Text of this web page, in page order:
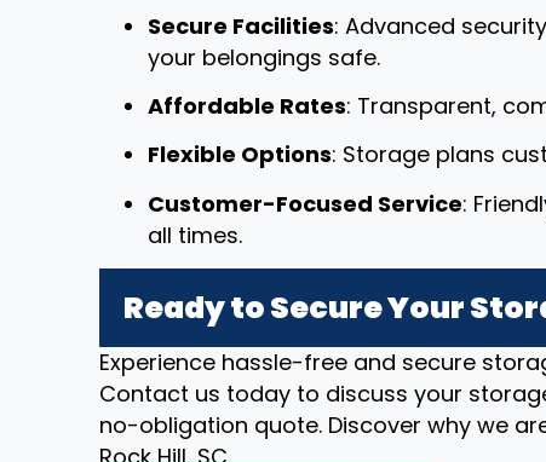
Secure Facilities: Advanced
your belongings safe.
Affordable Rates: Transparent,
Flexible Options: Storage plans
Customer-Focused Service:
all times.
Ready to Secure Your
Experience hassle-free and secure
Contact us today to discuss your
no-obligation quote. Discover why we